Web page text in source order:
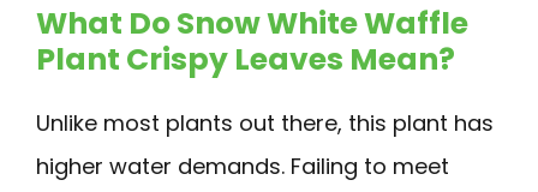
What Do Snow White Waffle
Plant Crispy Leaves Mean?
Unlike most plants out there, this plant has
higher water demands. Failing to meet